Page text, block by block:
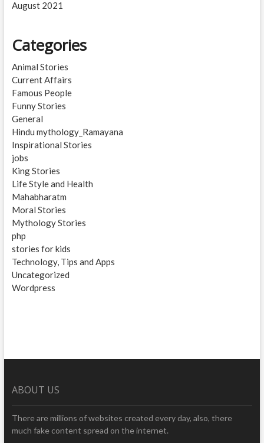
August 2021
Categories
Animal Stories
Current Affairs
Famous People
Funny Stories
General
Hindu mythology_Ramayana
Inspirational Stories
jobs
King Stories
Life Style and Health
Mahabharatm
Moral Stories
Mythology Stories
php
stories for kids
Technology, Tips and Apps
Uncategorized
Wordpress
ABOUT US
There are millions of websites created every day, also, there
much fake content spread on the internet.